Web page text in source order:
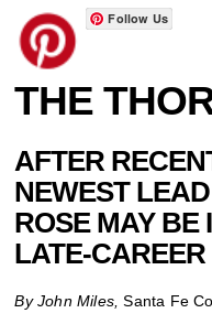
Follow Us
THE
AFTER
NEWEST
ROSE MAY BE
LATE-
By John Miles,Santa Fe